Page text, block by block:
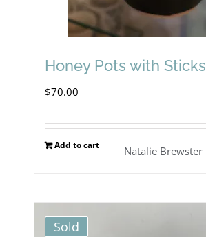
Honey Pots with Sticks
$70.00
Add to cart Natalie Brewster
Sold